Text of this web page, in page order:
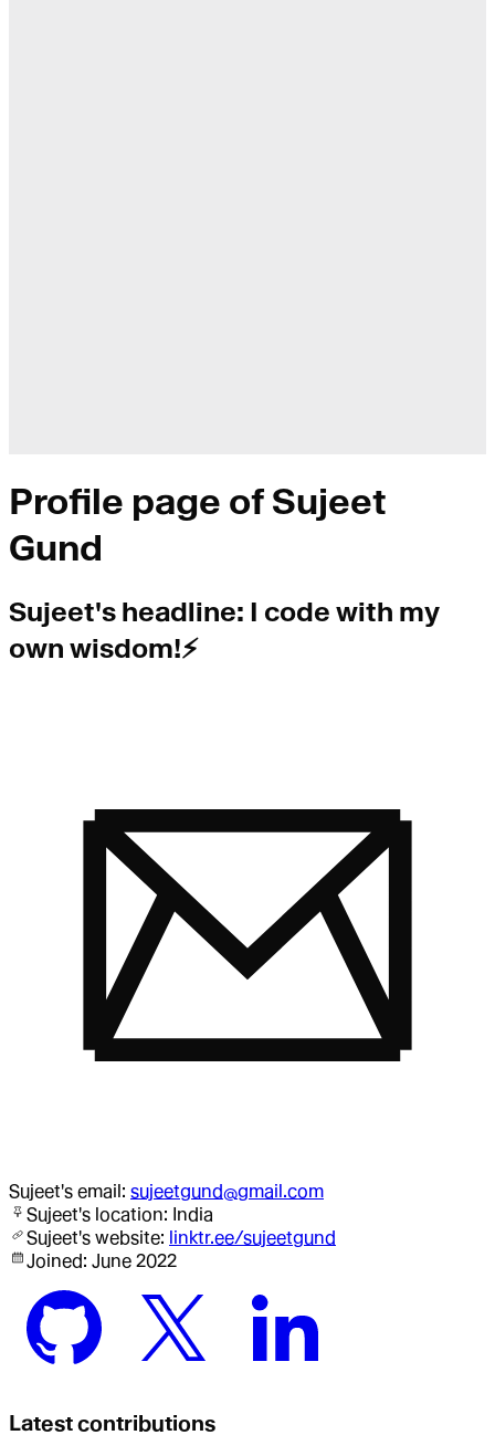
Profile page of Sujeet
Gund
Sujeet's headline: I code with my
own wisdom!⚡
Sujeet's email: sujeetgund@gmail.com
Sujeet's location: India
Sujeet's website: linktr.ee/sujeetgund
Joined: June 2022
Latest contributions